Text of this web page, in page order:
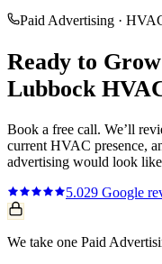
Paid Advertising ·
Ready to
Lubbock
Book a free call. We’ll
current HVAC presence,
advertising would look
5.029 Google
We take one Paid